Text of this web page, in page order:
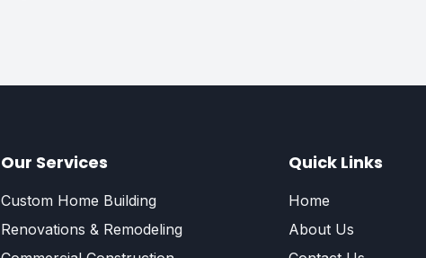
Our Services
Custom Home Building
Renovations & Remodeling
Quick Links
Home
About Us